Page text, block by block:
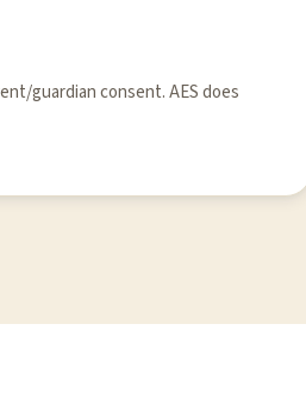
guardian consent. AES does